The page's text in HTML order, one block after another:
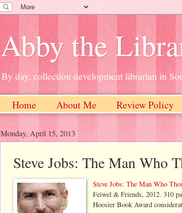
Abby the
By day, collection development librarian in
Home About Me Review Policy
Monday, April 15, 2013
Steve Jobs: The Man Who
Steve Jobs: The Man Who
Feiwel & Friends, 2012. 310
Hoosier Book Award